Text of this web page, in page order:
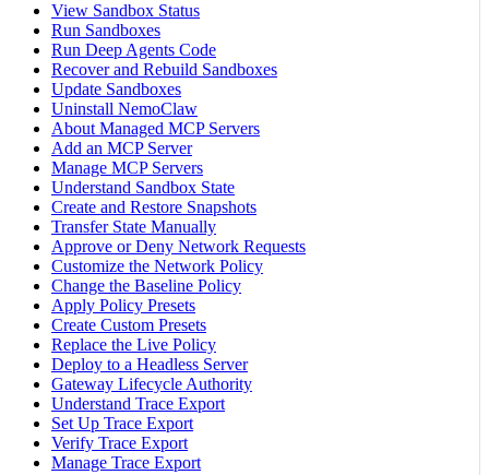
View Sandbox Status
Run Sandboxes
Run Deep Agents Code
Recover and Rebuild Sandboxes
Update Sandboxes
Uninstall NemoClaw
About Managed MCP Servers
Add an MCP Server
Manage MCP Servers
Understand Sandbox State
Create and Restore Snapshots
Transfer State Manually
Approve or Deny Network Requests
Customize the Network Policy
Change the Baseline Policy
Apply Policy Presets
Create Custom Presets
Replace the Live Policy
Deploy to a Headless Server
Gateway Lifecycle Authority
Understand Trace Export
Set Up Trace Export
Verify Trace Export
Manage Trace Export